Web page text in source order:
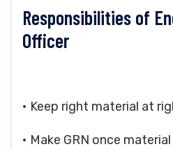
Responsibilities of
Officer
• Keep right material at
• Make GRN once